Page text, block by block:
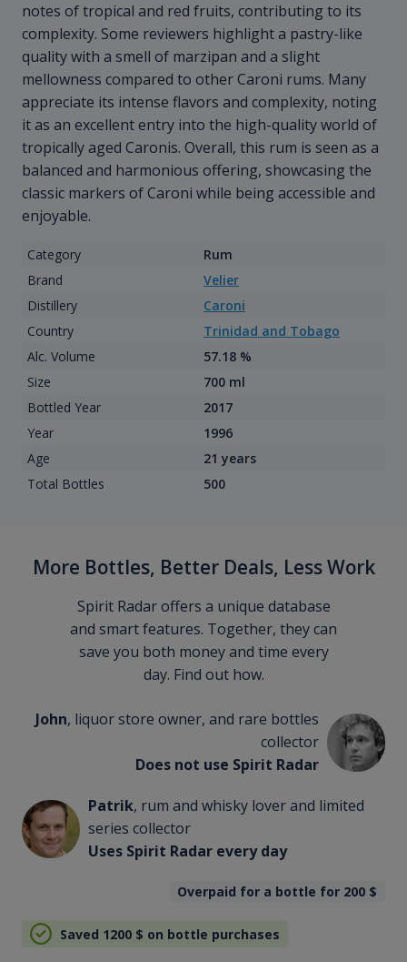
notes of tropical and red fruits, contributing to its
complexity. Some reviewers highlight a pastry-like
quality with a smell of marzipan and a slight
mellowness compared to other Caroni rums. Many
appreciate its intense flavors and complexity, noting
it as an excellent entry into the high-quality world of
tropically aged Caronis. Overall, this rum is seen as a
balanced and harmonious offering, showcasing the
classic markers of Caroni while being accessible and
enjoyable.
Category
Rum
Brand
Velier
Distillery
Caroni
Country
Trinidad and Tobago
Alc. Volume
57.18 %
Size
700 ml
Bottled Year
2017
Year
1996
Age
21 years
Total Bottles
500
More Bottles, Better Deals, Less Work
Spirit Radar offers a unique database
and smart features. Together, they can
save you both money and time every
day. Find out how.
John, liquor store owner, and rare bottles
collector
Does not use Spirit Radar
Patrik, rum and whisky lover and limited
series collector
Uses Spirit Radar every day
Overpaid for a bottle for 200 $
Saved 1200 $ on bottle purchases